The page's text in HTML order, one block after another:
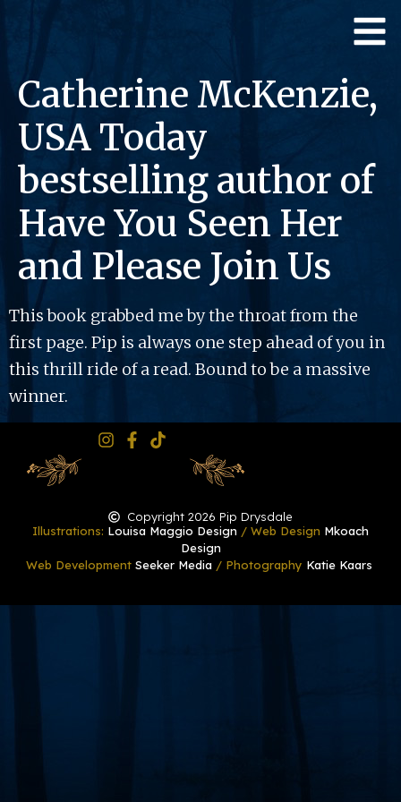
Catherine McKenzie,
USA Today
bestselling author of
Have You Seen Her
and Please Join Us
This book grabbed me by the throat from the
first page. Pip is always one step ahead of you in
this thrill ride of a read. Bound to be a massive
winner.
Copyright 2026 Pip Drysdale
Illustrations: Louisa Maggio Design / Web Design Mkoach
Design
Web Development Seeker Media / Photography Katie Kaars